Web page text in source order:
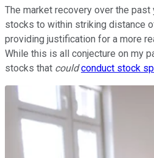
The market recovery over the
stocks to within striking distance
providing justification for a more
While this is all conjecture on my
stocks that could conduct stock